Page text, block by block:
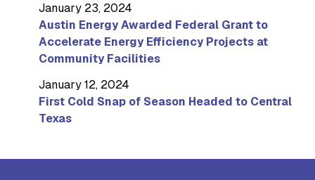
January 23, 2024
Austin Energy Awarded Federal Grant to
Accelerate Energy Efficiency Projects at
Community Facilities
January 12, 2024
First Cold Snap of Season Headed to Central
Texas